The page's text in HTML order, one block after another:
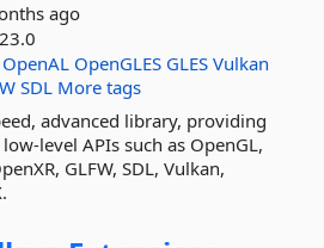
ago
OpenAL OpenGLES GLES Vulkan
SDL More tags
advanced library, providing
level APIs such as OpenGL,
GLFW, SDL, Vulkan,